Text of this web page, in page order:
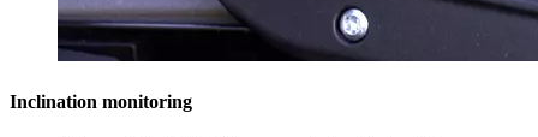
Inclination monitoring